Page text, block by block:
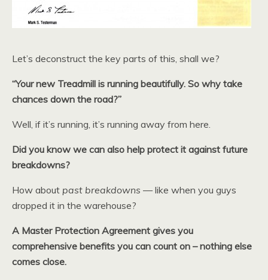
Let’s deconstruct the key parts of this, shall we?
“Your new Treadmill is running beautifully. So why take
chances down the road?”
Well, if it’s running, it’s running away from here.
Did you know we can also help protect it against future
breakdowns?
How about past breakdowns — like when you guys
dropped it in the warehouse?
A Master Protection Agreement gives you
comprehensive benefits you can count on – nothing else
comes close.